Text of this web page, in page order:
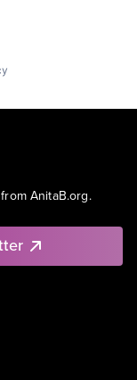
AnitaB.org.